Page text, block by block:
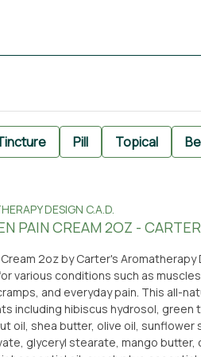
Pill Topical
DESIGN C.A.D.
PAIN CREAM 2OZ -
Cream 2oz by Carter's
various conditions such as
and everyday pain. This all-
including hibiscus hydrosol, green
oil, shea butter, olive oil,
glyceryl stearate, mango butter,